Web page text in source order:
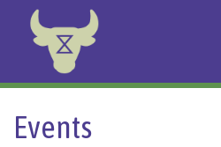
Animal Rebellion
Events